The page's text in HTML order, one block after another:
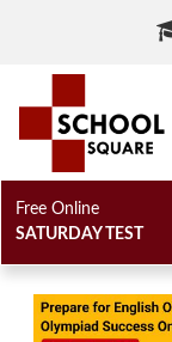
Free Online
SATURDAY TEST